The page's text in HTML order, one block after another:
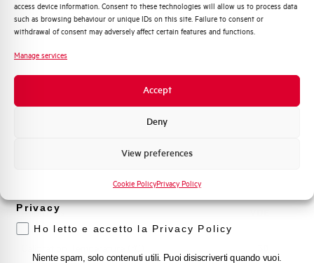
access device information. Consent to these technologies will allow us to process data
such as browsing behaviour or unique IDs on this site. Failure to consent or
withdrawal of consent may adversely affect certain features and functions.
Manage services
Accept
Deny
View preferences
Cookie PolicyPrivacy Policy
Service breaking capacity Ics
(%Icu)
75%
Standard connection terminals
Isolator application according to
EN 60947-2
Approvals
Distribuzione di Energia
Automazione Industriale
prodotto e offerte da Elettra AEG
Privacy
Ho letto e accetto la Privacy Policy
Niente spam, solo contenuti utili. Puoi disiscriverti quando vuoi.